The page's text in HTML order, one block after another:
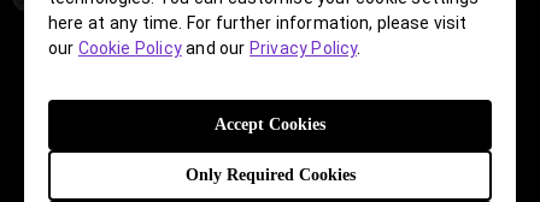
here at any time. For further information, please visit
our Cookie Policyand ourPrivacy Policy.
Only Required Cookies
Accept Cookies
Sound travels, even when it’s not supposed to. To
guide how sound travels within the cabinet for
optimal sound reproduction, the construction of